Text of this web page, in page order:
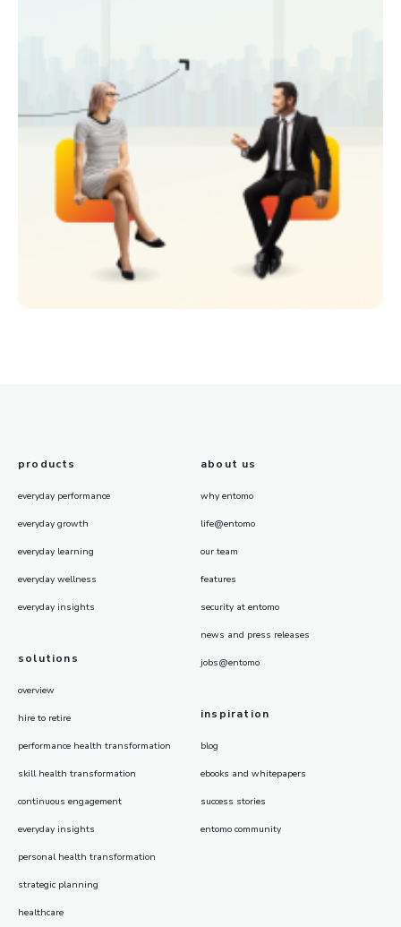
products
everyday performance
everyday growth
everyday learning
everyday wellness
everyday insights
solutions
overview
hire to retire
performance health transformation
skill health transformation
continuous engagement
everyday insights
personal health transformation
strategic planning
healthcare
about us
why entomo
life@entomo
our team
features
security at entomo
news and press releases
jobs@entomo
inspiration
blog
ebooks and whitepapers
success stories
entomo community